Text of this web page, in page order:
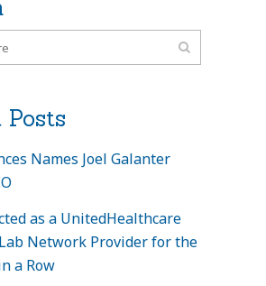
Posts
Names Joel Galanter
as a UnitedHealthcare
Network Provider for the
a Row